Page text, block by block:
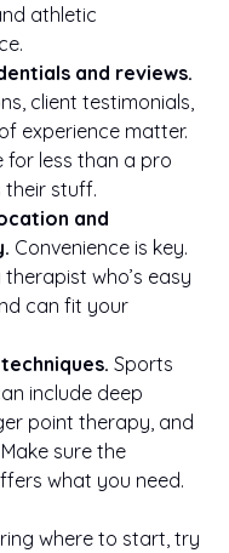
athletic
and reviews.
client testimonials,
experience matter.
for less than a pro
their stuff.
and
Convenience is key.
who’s easy
can fit your
Sports
include deep
point therapy, and
sure the
what you need.
where to start, try